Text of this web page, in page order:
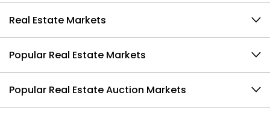
Real Estate Markets
Popular Real Estate Markets
Popular Real Estate Auction Markets